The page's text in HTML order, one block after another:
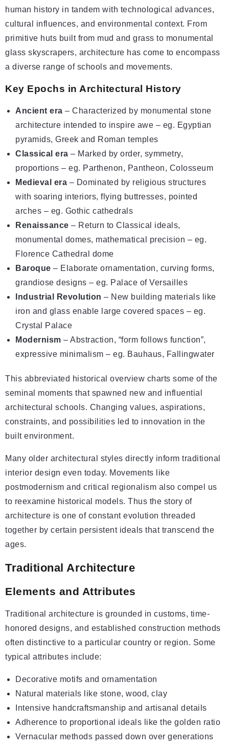
human history in tandem with technological advances,
cultural influences, and environmental context. From
primitive huts built from mud and grass to monumental
glass skyscrapers, architecture has come to encompass
a diverse range of schools and movements.
Key Epochs in Architectural History
Ancient era – Characterized by monumental stone
architecture intended to inspire awe – eg. Egyptian
pyramids, Greek and Roman temples
Classical era – Marked by order, symmetry,
proportions – eg. Parthenon, Pantheon, Colosseum
Medieval era – Dominated by religious structures
with soaring interiors, flying buttresses, pointed
arches – eg. Gothic cathedrals
Renaissance – Return to Classical ideals,
monumental domes, mathematical precision – eg.
Florence Cathedral dome
Baroque – Elaborate ornamentation, curving forms,
grandiose designs – eg. Palace of Versailles
Industrial Revolution – New building materials like
iron and glass enable large covered spaces – eg.
Crystal Palace
Modernism – Abstraction, “form follows function”,
expressive minimalism – eg. Bauhaus, Fallingwater
This abbreviated historical overview charts some of the
seminal moments that spawned new and influential
architectural schools. Changing values, aspirations,
constraints, and possibilities led to innovation in the
built environment.
Many older architectural styles directly inform traditional
interior design even today. Movements like
postmodernism and critical regionalism also compel us
to reexamine historical models. Thus the story of
architecture is one of constant evolution threaded
together by certain persistent ideals that transcend the
ages.
Traditional Architecture
Elements and Attributes
Traditional architecture is grounded in customs, time-
honored designs, and established construction methods
often distinctive to a particular country or region. Some
typical attributes include:
Decorative motifs and ornamentation
Natural materials like stone, wood, clay
Intensive handcraftsmanship and artisanal details
Adherence to proportional ideals like the golden ratio
Vernacular methods passed down over generations